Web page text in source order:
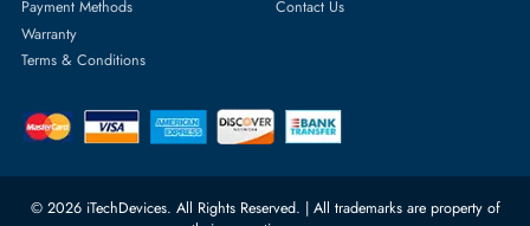
+971 55 4255786
orders@itechdevices.ae
Warehouse 1, 22nd Street Al
Quoz Industrial Area 4, Behind
10:00 - 17:00 (UAE Standard Time)
Server Motherboards
Processors
Network Switches